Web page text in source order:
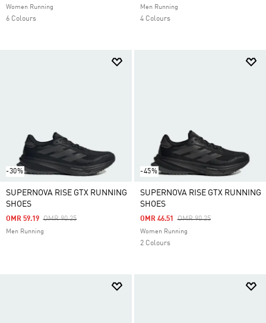
Women Running
6 Colours
Men Running
4 Colours
-30%
SUPERNOVA RISE GTX RUNNING
SHOES
Price Reduced From
OMR 90.25To
OMR 59.19
Men Running
-45%
SUPERNOVA RISE GTX RUNNING
SHOES
Price Reduced From
OMR 90.25To
OMR 46.51
Women Running
2 Colours